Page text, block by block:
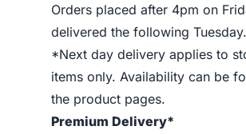
Orders placed after 4pm on
delivered the following Tuesday.
*Next day delivery applies to
items only. Availability can be
the product pages.
Premium Delivery*